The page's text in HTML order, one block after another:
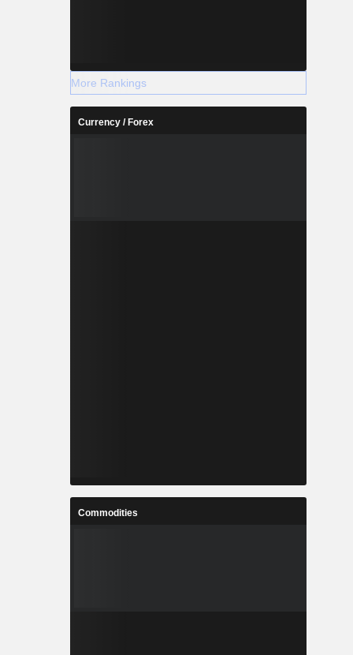
More Rankings
Currency / Forex
Commodities